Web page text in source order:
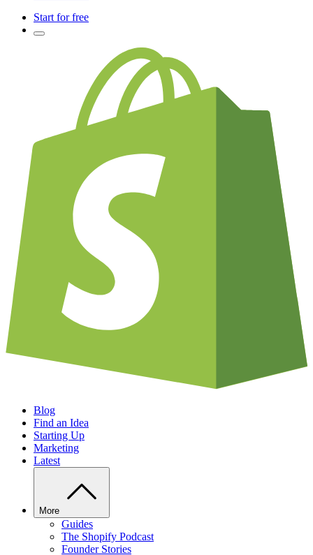
Start for free
Blog
Find an Idea
Starting Up
Marketing
Latest
More
Guides
The Shopify Podcast
Founder Stories